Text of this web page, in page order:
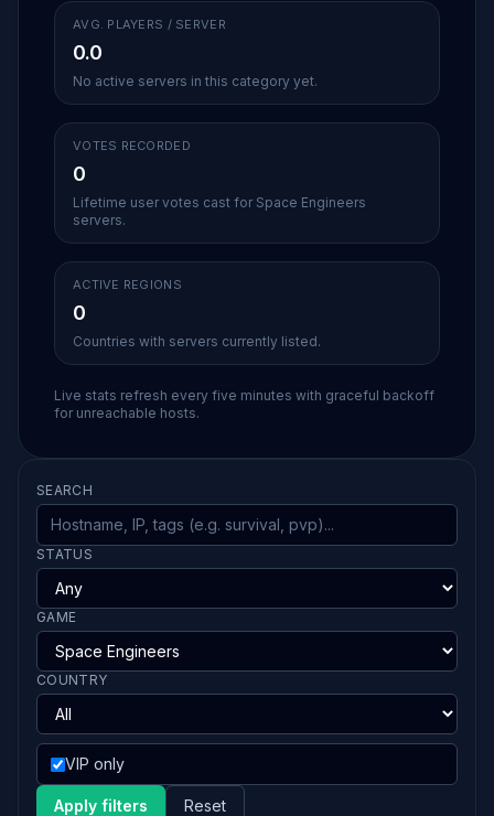
AVG. PLAYERS / SERVER
0.0
No active servers in this category yet.
VOTES RECORDED
0
Lifetime user votes cast for Space Engineers
servers.
ACTIVE REGIONS
0
Countries with servers currently listed.
Live stats refresh every five minutes with graceful backoff
for unreachable hosts.
SEARCH
STATUS
GAME
COUNTRY
VIP only
Apply filters Reset